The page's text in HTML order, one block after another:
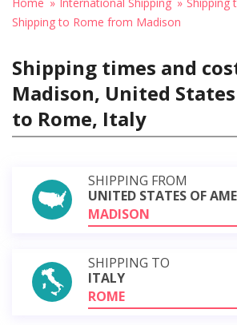
Shipping to Rome from Madison
Shipping times and
Madison, United
to Rome, Italy
SHIPPING FROM
UNITED STATES OF
MADISON
SHIPPING TO
ITALY
ROME